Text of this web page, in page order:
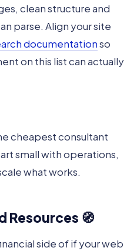
clean structure and
parse. Align your site
documentationso
on this list can actually
cheapest consultant
small with operations,
what works.
Resources 🧭
side of if your web